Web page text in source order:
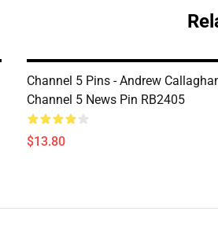
Channel 5 Pins - Andrew
Channel 5 News Pin RB2405
$13.80